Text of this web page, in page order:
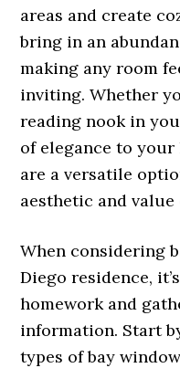
areas and create
bring in an
making any room
inviting. Whether
reading nook in
of elegance to
are a versatile
aesthetic and
When considering
Diego residence,
homework and
information. Start
types of bay